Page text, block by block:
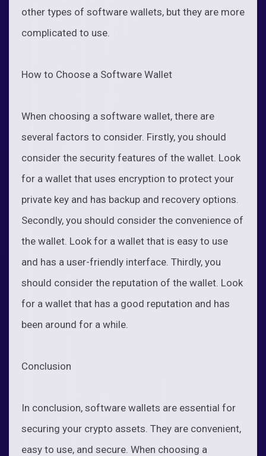
other types of software wallets, but they are more
complicated to use.
How to Choose a Software Wallet
When choosing a software wallet, there are
several factors to consider. Firstly, you should
consider the security features of the wallet. Look
for a wallet that uses encryption to protect your
private key and has backup and recovery options.
Secondly, you should consider the convenience of
the wallet. Look for a wallet that is easy to use
and has a user-friendly interface. Thirdly, you
should consider the reputation of the wallet. Look
for a wallet that has a good reputation and has
been around for a while.
Conclusion
In conclusion, software wallets are essential for
securing your crypto assets. They are convenient,
easy to use, and secure. When choosing a